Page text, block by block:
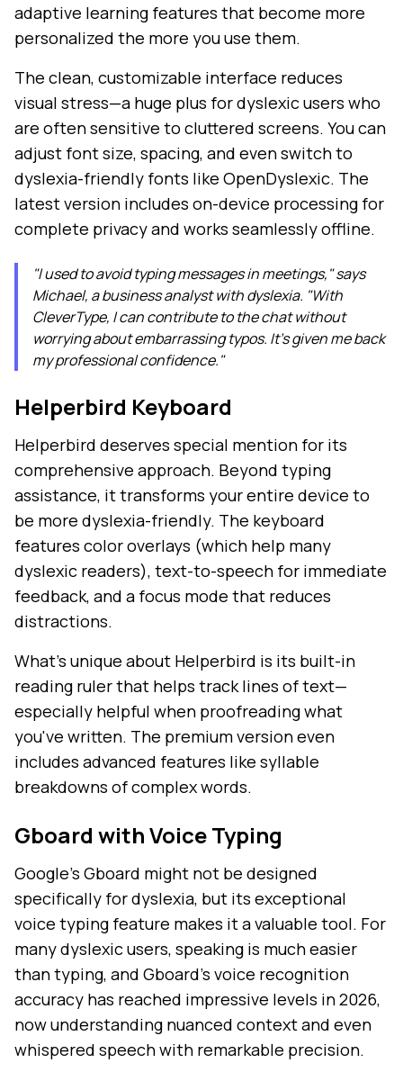
adaptive learning features that become more
personalized the more you use them.
The clean, customizable interface reduces
visual stress—a huge plus for dyslexic users who
are often sensitive to cluttered screens. You can
adjust font size, spacing, and even switch to
dyslexia-friendly fonts like OpenDyslexic. The
latest version includes on-device processing for
complete privacy and works seamlessly offline.
"I used to avoid typing messages in meetings," says
Michael, a business analyst with dyslexia. "With
CleverType, I can contribute to the chat without
worrying about embarrassing typos. It's given me back
my professional confidence."
Helperbird Keyboard
Helperbird deserves special mention for its
comprehensive approach. Beyond typing
assistance, it transforms your entire device to
be more dyslexia-friendly. The keyboard
features color overlays (which help many
dyslexic readers), text-to-speech for immediate
feedback, and a focus mode that reduces
distractions.
What's unique about Helperbird is its built-in
reading ruler that helps track lines of text—
especially helpful when proofreading what
you've written. The premium version even
includes advanced features like syllable
breakdowns of complex words.
Gboard with Voice Typing
Google's Gboard might not be designed
specifically for dyslexia, but its exceptional
voice typing feature makes it a valuable tool. For
many dyslexic users, speaking is much easier
than typing, and Gboard's voice recognition
accuracy has reached impressive levels in 2026,
now understanding nuanced context and even
whispered speech with remarkable precision.